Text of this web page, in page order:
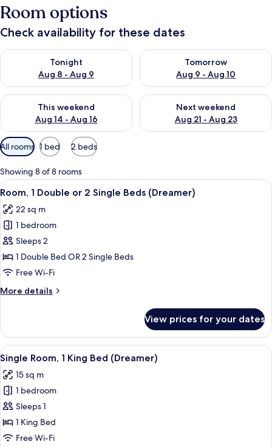
Room options
Check availability for these dates
Tonight
Aug 8 - Aug 9
Check availability for tonight Aug 8 - Aug 9
Tomorrow
Aug 9 - Aug 10
Check availability for
This weekend
Aug 14 - Aug 16
Check availability for this weekend Aug 14 - Aug 16
Next weekend
Aug 21 - Aug 23
Check availability for next
Available
filters
for
rooms
All rooms 1 bed 2 beds
Showing 8 of 8 rooms
View
all
photos
for
Room,
1
Double
2
(Dreamer)
A hotel room with a large bed, a
7
Room, 1 Double or 2 Single Beds (Dreamer)
22 sq m
1 bedroom
Sleeps 2
1 Double Bed OR 2 Single Beds
Free Wi-Fi
More details
More
1
Double
or
Single
Beds
View prices for your dates
View
all
photos
for
Single
Room,
1
Single Room, 1 King Bed (Dreamer)
5
Single Room, 1 King Bed (Dreamer)
15 sq m
1 bedroom
Sleeps 1
1 King Bed
Free Wi-Fi